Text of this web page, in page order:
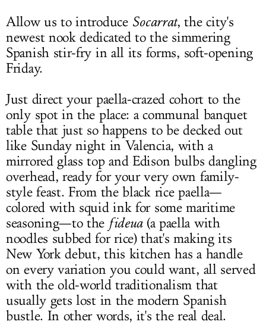
Allow us to introduce Socarrat, the city's
newest nook dedicated to the simmering
Spanish stir-fry in all its forms, soft-opening
Friday.
Just direct your paella-crazed cohort to the
only spot in the place: a communal banquet
table that just so happens to be decked out
like Sunday night in Valencia, with a
mirrored glass top and Edison bulbs dangling
overhead, ready for your very own family-
style feast. From the black rice paella—
colored with squid ink for some maritime
seasoning—to the fideua(a paella with
noodles subbed for rice) that's making its
New York debut, this kitchen has a handle
on every variation you could want, all served
with the old-world traditionalism that
usually gets lost in the modern Spanish
bustle. In other words, it's the real deal.